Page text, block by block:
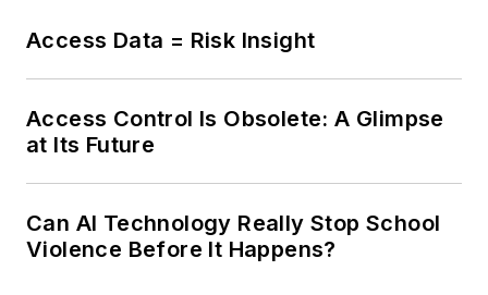
Access Data = Risk Insight
Access Control Is Obsolete: A Glimpse
at Its Future
Can AI Technology Really Stop School
Violence Before It Happens?